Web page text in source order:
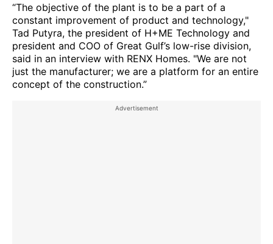
“The objective of the plant is to be a part of a
constant improvement of product and technology,"
Tad Putyra, the president of H+ME Technology and
president and COO of Great Gulf’s low-rise division,
said in an interview with RENX Homes. "We are not
just the manufacturer; we are a platform for an entire
concept of the construction.”